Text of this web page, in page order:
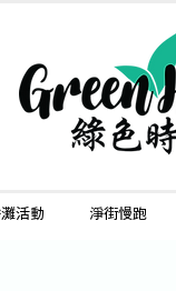
活動 淨街慢跑